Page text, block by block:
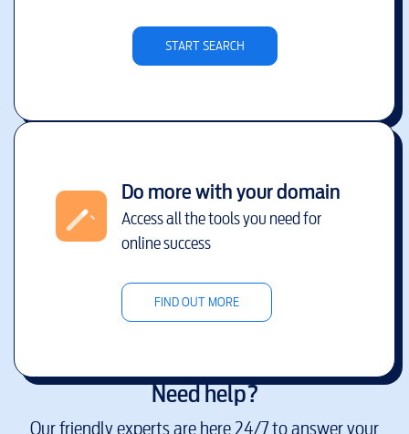
START SEARCH
Do more with your domain
Access all the tools you need for
online success
FIND OUT MORE
Need help?